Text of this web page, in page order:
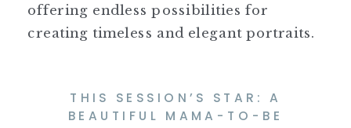
offering endless possibilities for
creating timeless and elegant portraits.
THIS SESSION’S STAR: A
BEAUTIFUL MAMA-TO-BE